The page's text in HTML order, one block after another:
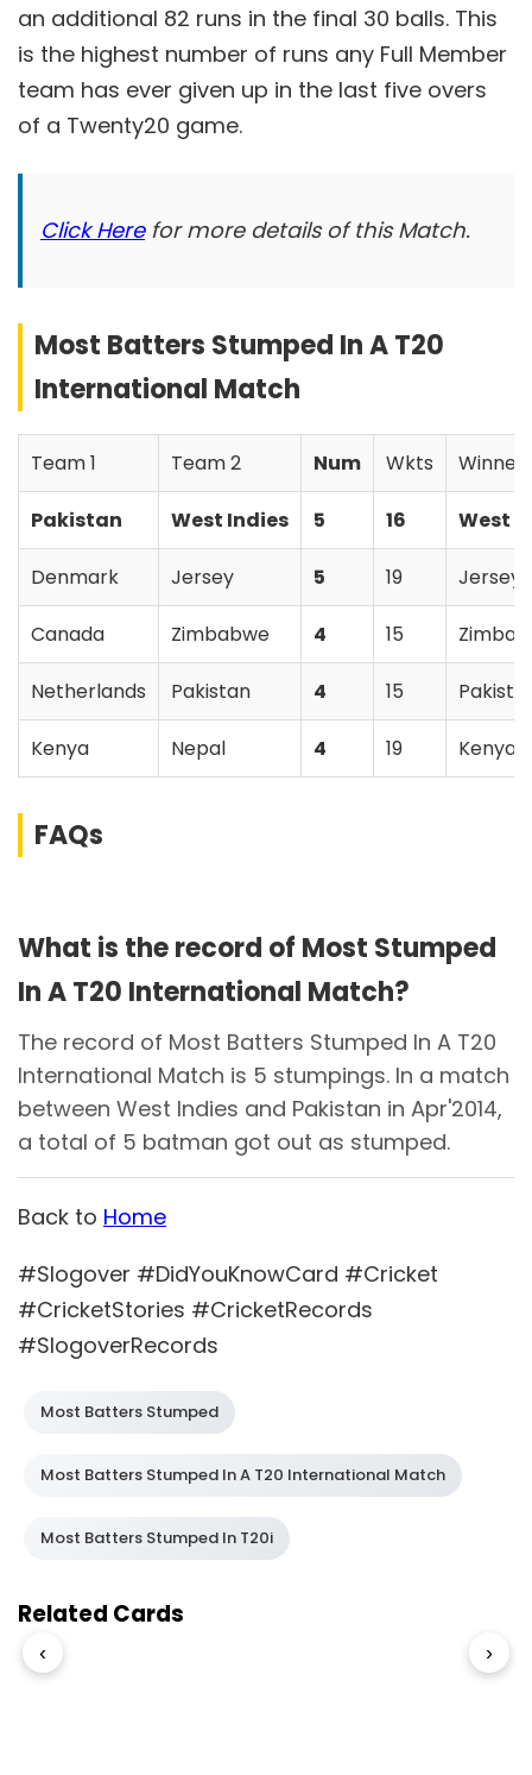
an additional 82 runs in the final 30 balls. This
is the highest number of runs any Full Member
team has ever given up in the last five overs
of a Twenty20 game.
Click Herefor more details of this Match.
Most Batters Stumped In A T20
International Match
Team 1 Team 2 Num Wkts Winner
Pakistan West Indies 5 16 West
Denmark Jersey 5 19 Jersey
Canada Zimbabwe 4 15
Netherlands Pakistan 4 15
Kenya Nepal 4 19 Kenya
FAQs
What is the record of Most Stumped
In A T20 International Match?
The record of Most Batters Stumped In A T20
International Match is 5 stumpings. In a match
between West Indies and Pakistan in Apr'2014,
a total of 5 batman got out as stumped.
Back to Home
#Slogover #DidYouKnowCard #Cricket
#CricketStories #CricketRecords
#SlogoverRecords
Most Batters Stumped
Most Batters Stumped In A T20 International Match
Most Batters Stumped In T20i
Related Cards
‹ ›